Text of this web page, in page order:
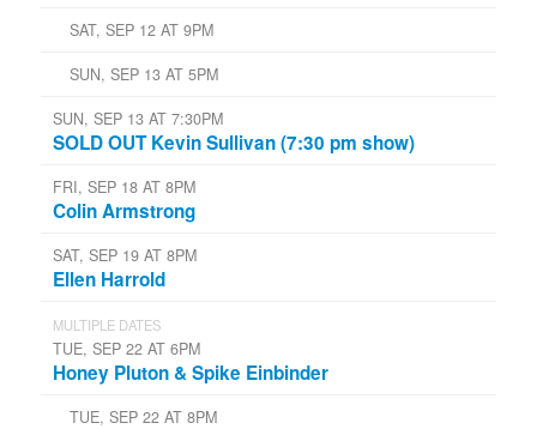
SAT, SEP 12 AT 9PM
SUN, SEP 13 AT 5PM
SUN, SEP 13 AT 7:30PM
SOLD OUT Kevin Sullivan (7:30 pm show)
FRI, SEP 18 AT 8PM
Colin Armstrong
SAT, SEP 19 AT 8PM
Ellen Harrold
MULTIPLE DATES
TUE, SEP 22 AT 6PM
Honey Pluton & Spike Einbinder
TUE, SEP 22 AT 8PM